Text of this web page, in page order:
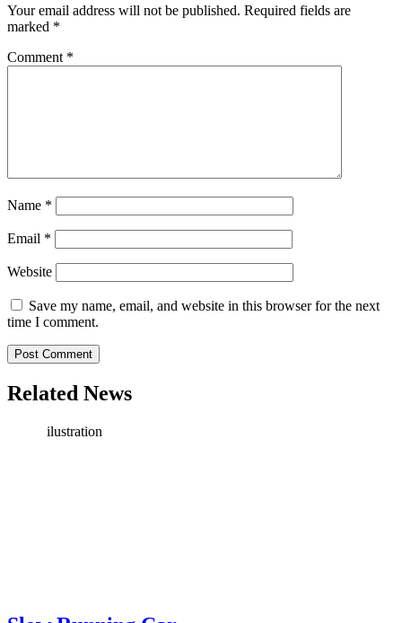
Your email address will not be published. Required fields are
marked *
Comment *
Name *
Email *
Website
Save my name, email, and website in this browser for the next
time I comment.
Related News
ilustration